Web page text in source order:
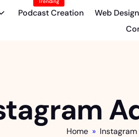
Podcast Creation Web
Home » Instagram